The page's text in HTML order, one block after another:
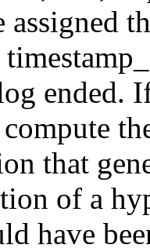
assigned
ended.
that
of a
have